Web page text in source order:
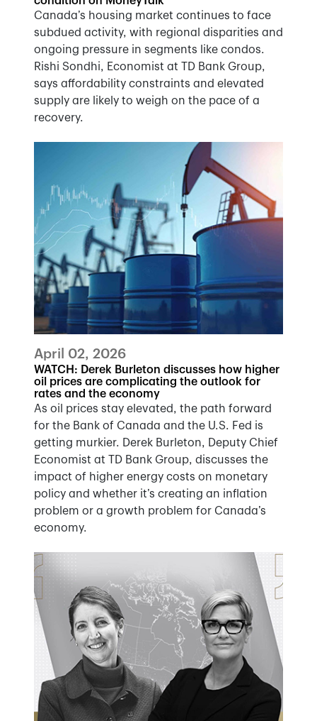
Canada’s housing market continues to face
subdued activity, with regional disparities and
ongoing pressure in segments like condos.
Rishi Sondhi, Economist at TD Bank Group,
says affordability constraints and elevated
supply are likely to weigh on the pace of a
recovery.
April 02, 2026
WATCH: Derek Burleton discusses how higher
oil prices are complicating the outlook for
rates and the economy
As oil prices stay elevated, the path forward
for the Bank of Canada and the U.S. Fed is
getting murkier. Derek Burleton, Deputy Chief
Economist at TD Bank Group, discusses the
impact of higher energy costs on monetary
policy and whether it’s creating an inflation
problem or a growth problem for Canada’s
economy.